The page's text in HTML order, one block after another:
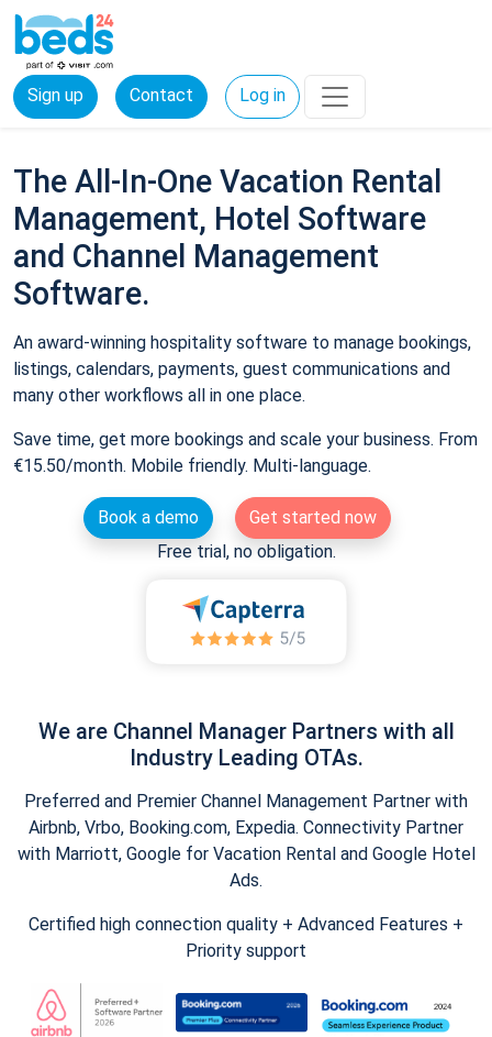
Sign up Contact Log in
The All-In-One Vacation Rental
Management, Hotel Software
and Channel Management
Software.
An award-winning hospitality software to manage bookings,
listings, calendars, payments, guest communications and
many other workflows all in one place.
Save time, get more bookings and scale your business. From
€15.50/month. Mobile friendly. Multi-language.
Book a demo
Get started now
Free trial, no obligation.
We are Channel Manager Partners with all
Industry Leading OTAs.
Preferred and Premier Channel Management Partner with
Airbnb, Vrbo, Booking.com, Expedia. Connectivity Partner
with Marriott, Google for Vacation Rental and Google Hotel
Ads.
Certified high connection quality + Advanced Features +
Priority support